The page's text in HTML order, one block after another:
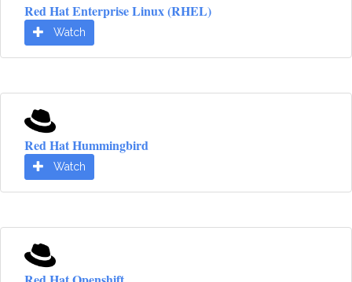
Red Hat Enterprise Linux (RHEL)
Watch
Red Hat Hummingbird
Watch